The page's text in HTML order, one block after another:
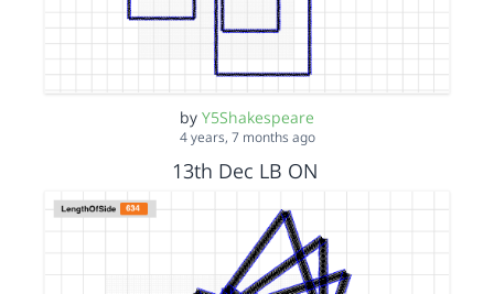
by Y5Shakespeare
4 years, 7 months ago
13th Dec LB ON